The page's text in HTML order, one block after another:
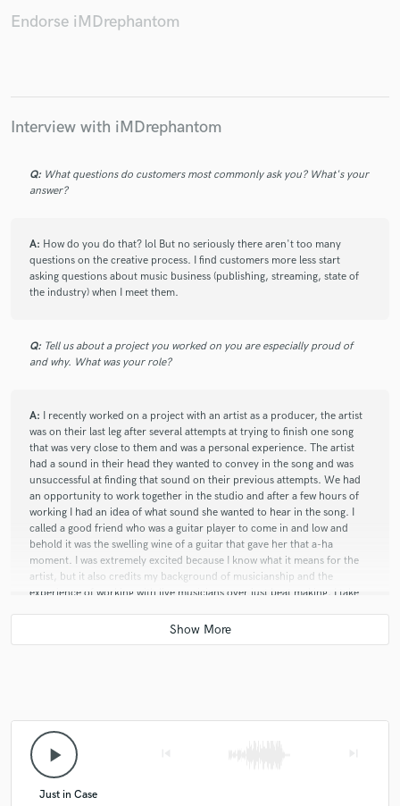
Endorse iMDrephantom
Interview with iMDrephantom
Q: What questions do customers most commonly ask you? What's your
answer?
A: How do you do that? lol But no seriously there aren't too many
questions on the creative process. I find customers more less start
asking questions about music business (publishing, streaming, state of
the industry) when I meet them.
Q: Tell us about a project you worked on you are especially proud of
and why. What was your role?
A: I recently worked on a project with an artist as a producer, the artist
was on their last leg after several attempts at trying to finish one song
that was very close to them and was a personal experience. The artist
had a sound in their head they wanted to convey in the song and was
unsuccessful at finding that sound on their previous attempts. We had
an opportunity to work together in the studio and after a few hours of
working I had an idea of what sound she wanted to hear in the song. I
called a good friend who was a guitar player to come in and low and
behold it was the swelling wine of a guitar that gave her that a-ha
moment. I was extremely excited because I know what it means for the
artist, but it also credits my background of musicianship and the
experience of working with live musicians over just beat making. I take
needed is key. There is also something special about working with an
artist in the same room that brings a different element to the creating
Be very clear as to what service you need when reaching out, and if
you don't know state that fact it's totally ok to not know. Be completely
play_arrow
Just in Case
Fund and work on your project through our
work is complete.